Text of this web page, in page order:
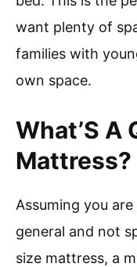
want plenty of
families with
own space.
What’S A
Mattress?
Assuming you
general and not
size mattress, a